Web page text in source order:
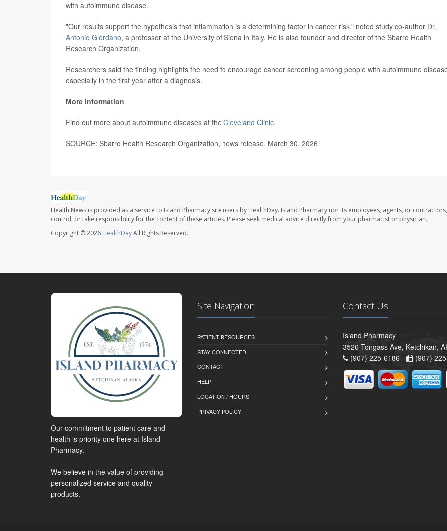
with autoimmune disease.
"Our results support the hypothesis that inflammation is a determining factor in cancer risk,” noted study co-author Dr.
Antonio Giordano, a professor at the University of Siena in Italy. He is also founder and director of the Sbarro Health
Research Organization.
Researchers said the finding highlights the need to encourage cancer screening among people with autoimmune
especially in the first year after a diagnosis.
More information
Find out more about autoimmune diseases at the Cleveland Clinic.
SOURCE: Sbarro Health Research Organization, news release, March 30, 2026
Health News is provided as a service to Island Pharmacy site users by HealthDay. Island Pharmacy nor its employees, agents, or
control, or take responsibility for the content of these articles. Please seek medical advice directly from your pharmacist or physician.
Copyright © 2026 HealthDayAll Rights Reserved.
Our commitment to patient care and
health is priority one here at Island
Pharmacy.
We believe in the value of providing
personalized service and quality
products.
Site Navigation
PATIENT RESOURCES
STAY CONNECTED
CONTACT
HELP
LOCATION / HOURS
PRIVACY POLICY
Contact Us
Island Pharmacy
3526 Tongass Ave, Ketchikan,
(907) 225-6186 -
(907)